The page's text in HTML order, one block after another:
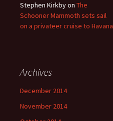
Stephen Kirkbyon The
Schooner Mammoth sets sail
on a privateer cruise to Havana
Archives
December 2014
November 2014